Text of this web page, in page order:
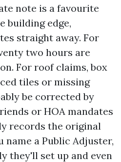
note is a favourite
building edge,
straight away. For
two hours are
For roof claims, box
tiles or missing
be corrected by
or HOA mandates
records the original
name a Public Adjuster,
they'll set up and even